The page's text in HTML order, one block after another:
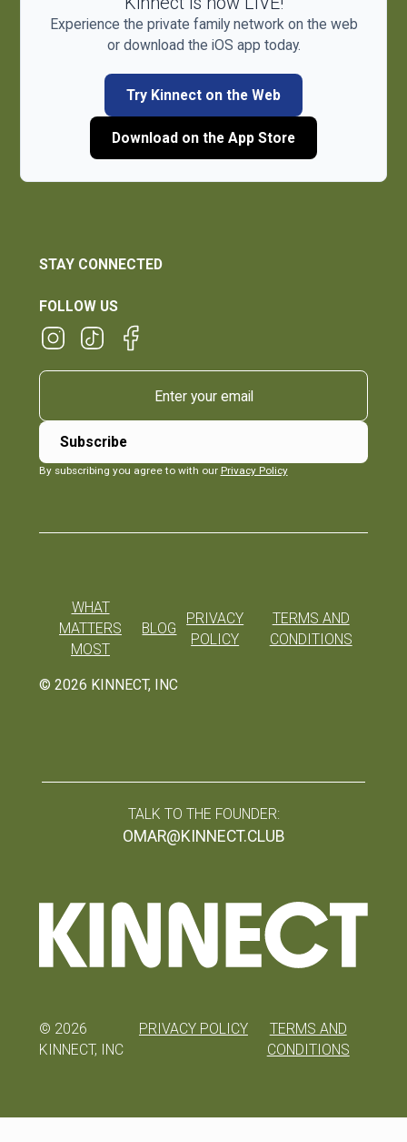
Experience the private family network on the web
or download the iOS app today.
Try Kinnect on the Web
Download on the App Store
STAY CONNECTED
FOLLOW US
By subscribing you agree to with our Privacy Policy
© 2026 KINNECT, INC
WHAT
MATTERS
MOST
BLOG
PRIVACY
POLICY
TERMS AND
CONDITIONS
TALK TO THE FOUNDER:
OMAR@KINNECT.CLUB
© 2026
KINNECT, INC
PRIVACY POLICY
TERMS AND
CONDITIONS